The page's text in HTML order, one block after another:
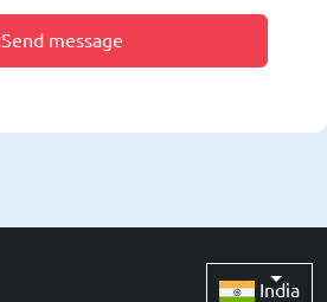
Send message
India